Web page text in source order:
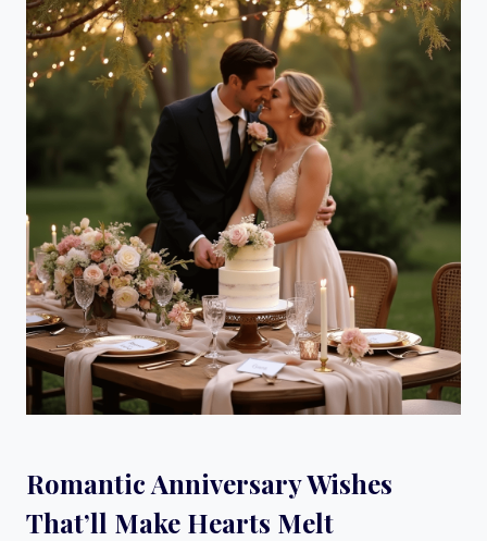
Romantic Anniversary Wishes
That’ll Make Hearts Melt